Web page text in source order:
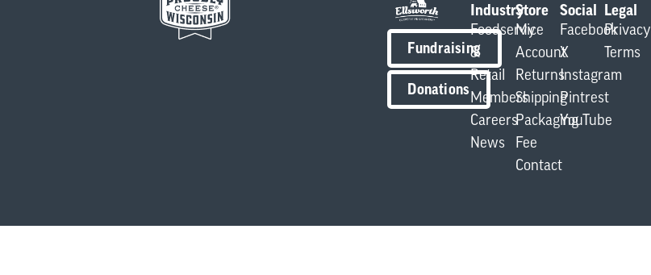
Fundraising
Donations
Industry
Foodservice
&
Retail
Members
Careers
News
Store
My
Account
Returns
Shipping
Packaging
Fee
Contact
Social
Facebook
X
Instagram
Pintrest
YouTube
Legal
Privacy
Terms